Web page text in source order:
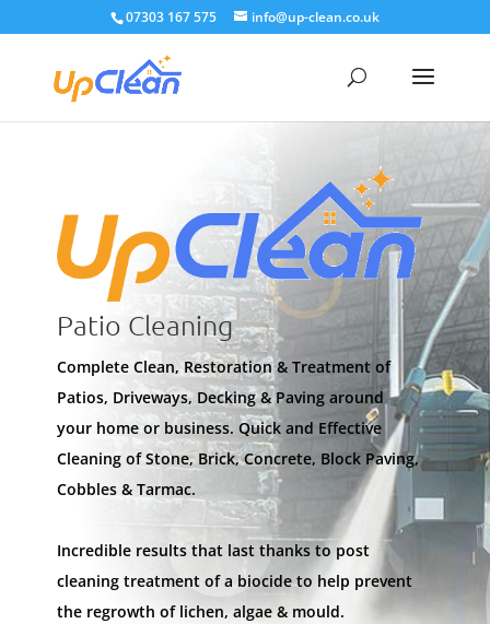
07303 167 575 info@up-clean.co.uk
Patio Cleaning
Complete Clean, Restoration & Treatment of
Patios, Driveways, Decking & Paving around
your home or business. Quick and Effective
Cleaning of Stone, Brick, Concrete, Block Paving,
Cobbles & Tarmac.
Incredible results that last thanks to post
cleaning treatment of a biocide to help prevent
the regrowth of lichen, algae & mould.